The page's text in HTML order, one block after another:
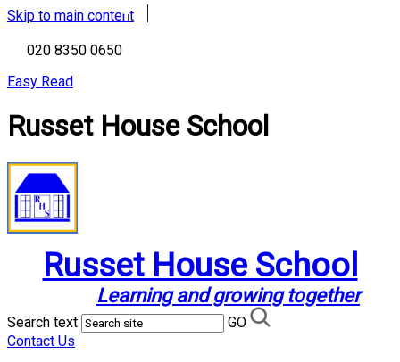
Skip to main content
020 8350 0650
Easy Read
Russet House School
Russet House School
Learning and growing together
Search text
GO
Contact Us